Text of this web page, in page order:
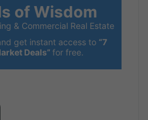
of Wisdom
& Commercial Real Estate
get instant access to “7
Deals” for free.